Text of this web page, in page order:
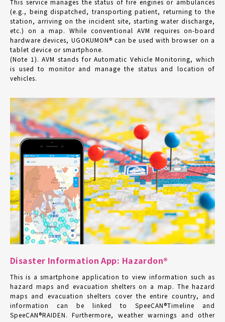
(e.g., being dispatched, transporting patient, returning to the
station, arriving on the incident site, starting water discharge,
etc.) on a map. While conventional AVM requires on-board
hardware devices, UGOKUMON® can be used with browser on a
tablet device or smartphone.
(Note 1). AVM stands for Automatic Vehicle Monitoring, which
is used to monitor and manage the status and location of
vehicles.
Disaster Information App: Hazardon®
This is a smartphone application to view information such as
hazard maps and evacuation shelters on a map. The hazard
maps and evacuation shelters cover the entire country, and
information can be linked to SpeeCAN®Timeline and
SpeeCAN®RAIDEN. Furthermore, weather warnings and other